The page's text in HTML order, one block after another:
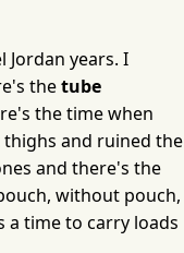
Jordan years. I
thetube
the time when
and ruined the
and there's the
without pouch,
a time to carry loads